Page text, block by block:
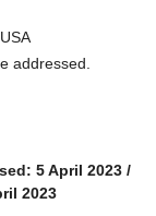
addressed.
5 April 2023 /
2023